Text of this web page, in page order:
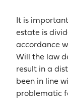
It is
estate is
accordance
Will the law
result in a
been in line
problematic